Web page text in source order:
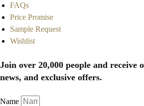
FAQs
Price Promise
Sample Request
Wishlist
Join over 20,000 people and receive
news, and exclusive offers.
Name